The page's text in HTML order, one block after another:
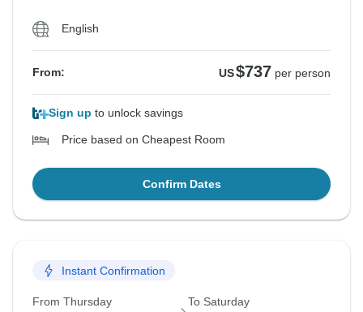
English
From: US$737 per person
Sign up to unlock savings
Price based on Cheapest Room
Confirm Dates
Instant Confirmation
From Thursday To Saturday